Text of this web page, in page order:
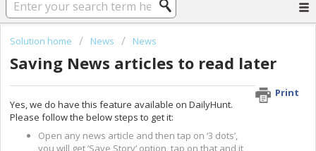
Solution home News News
Saving News articles to read later
Print
Yes, we do have this feature available on DailyHunt.
Please follow the below steps to get it:
Open any news article and then tap on ‘3 dots’,
you will get ‘Save Story’ option, tap on that and it